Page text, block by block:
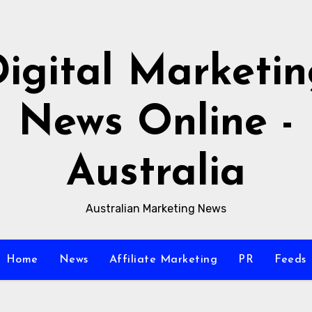
News Online -
Australia
Australian Marketing News
Home News Affiliate Marketing PR Feeds